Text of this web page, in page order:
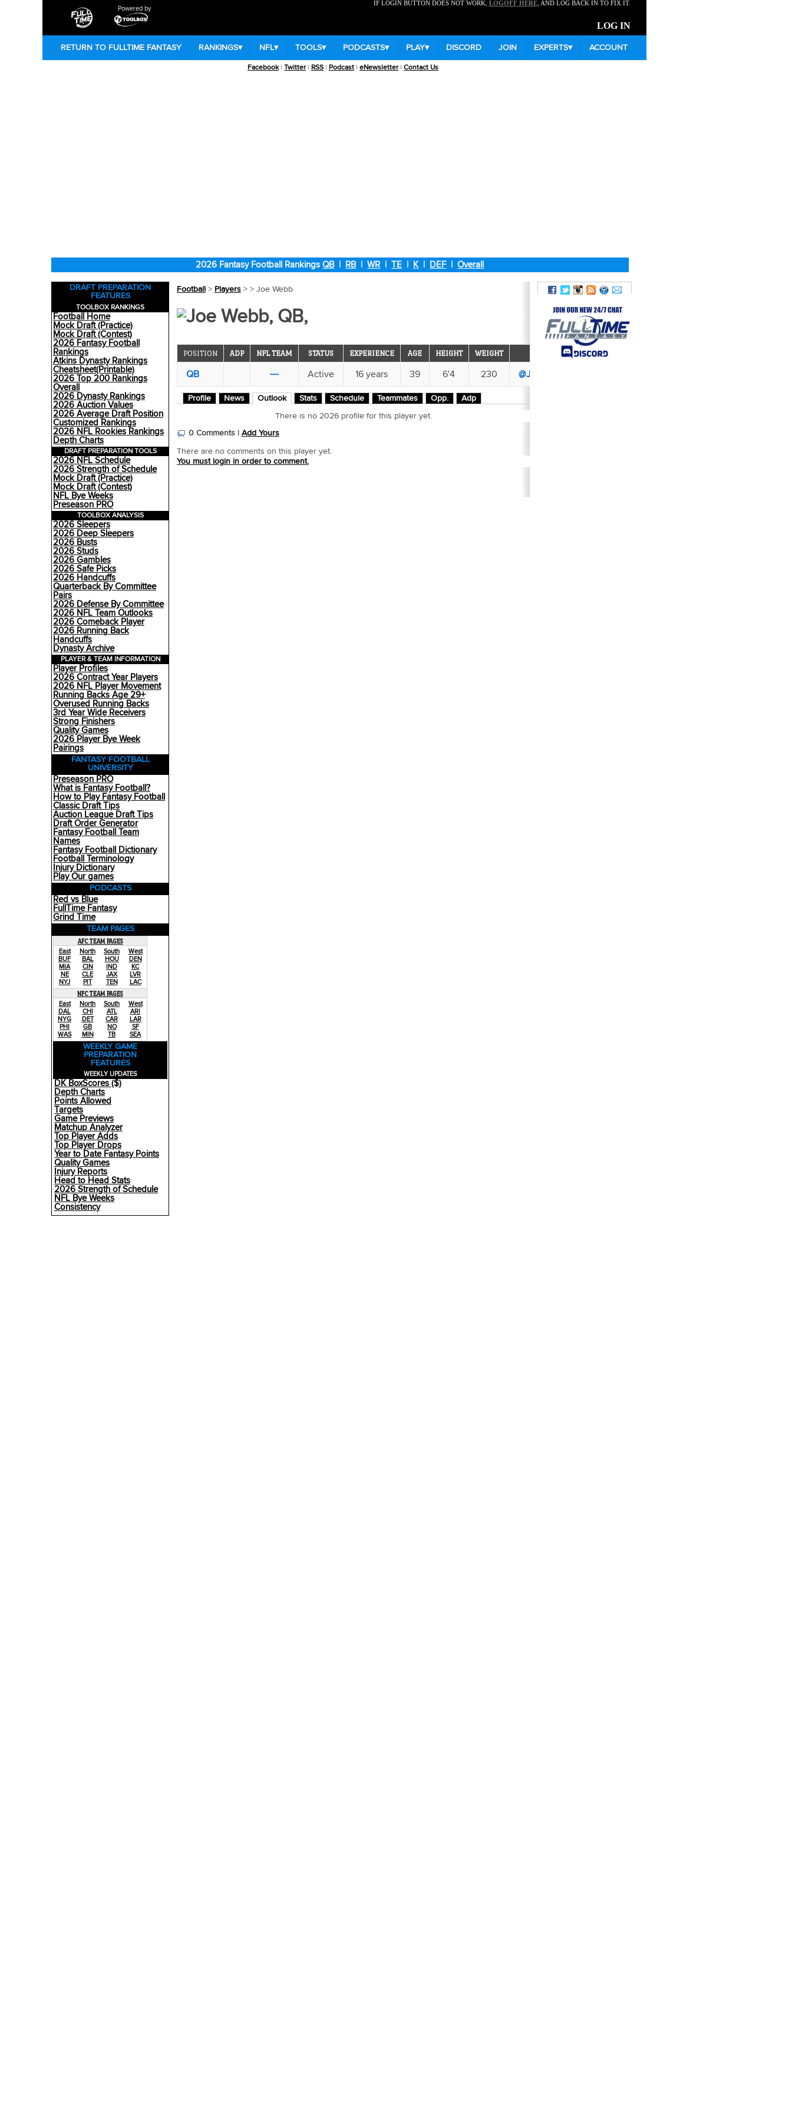
Powered by
IF LOGIN BUTTON DOES NOT WORK, LOGOFF HERE, AND LOG BACK IN TO FIX IT.
LOG IN
RETURN TO FULLTIME FANTASY RANKINGS▾ NFL▾ TOOLS▾ PODCASTS▾ PLAY▾ DISCORD JOIN EXPERTS▾ ACCOUNT
Facebook| Twitter| RSS | Podcast | eNewsletter| Contact Us
2026 Fantasy Football RankingsQB| RB|WR |TE | K| DEF|Overall
DRAFT PREPARATION
FEATURES
TOOLBOX RANKINGS
Football Home
Mock Draft (Practice)
Mock Draft (Contest)
2026 Fantasy Football
Rankings
Atkins Dynasty Rankings
Cheatsheet(Printable)
2026 Top 200 Rankings
Overall
2026 Dynasty Rankings
2026 Auction Values
2026 Average Draft Position
Customized Rankings
2026 NFL Rookies Rankings
Depth Charts
DRAFT PREPARATION TOOLS
2026 NFL Schedule
2026 Strength of Schedule
Mock Draft (Practice)
Mock Draft (Contest)
NFL Bye Weeks
Preseason PRO
TOOLBOX ANALYSIS
2026 Sleepers
2026 Deep Sleepers
2026 Busts
2026 Studs
2026 Gambles
2026 Safe Picks
2026 Handcuffs
Quarterback By Committee
Pairs
2026 Defense By Committee
2026 NFL Team Outlooks
2026 Comeback Player
2026 Running Back
Handcuffs
Dynasty Archive
PLAYER & TEAM INFORMATION
Player Profiles
2026 Contract Year Players
2026 NFL Player Movement
Running Backs Age 29+
Overused Running Backs
3rd Year Wide Receivers
Strong Finishers
Quality Games
2026 Player Bye Week
Pairings
FANTASY FOOTBALL
UNIVERSITY
Preseason PRO
What is Fantasy Football?
How to Play Fantasy Football
Classic Draft Tips
Auction League Draft Tips
Draft Order Generator
Fantasy Football Team
Names
Fantasy Football Dictionary
Football Terminology
Injury Dictionary
Play Our games
PODCASTS
Red vs Blue
FullTime Fantasy
Grind Time
TEAM PAGES
AFC TEAM PAGES
East
BUF
MIA
NE
NYJ
North
BAL
CIN
CLE
PIT
South
HOU
IND
JAX
TEN
West
DEN
KC
LVR
LAC
NFC TEAM PAGES
East
DAL
NYG
PHI
WAS
North
CHI
DET
GB
MIN
South
ATL
CAR
NO
TB
West
ARI
LAR
SF
SEA
WEEKLY GAME
PREPARATION
FEATURES
WEEKLY UPDATES
DK BoxScores ($)
Depth Charts
Points Allowed
Targets
Game Previews
Matchup Analyzer
Top Player Adds
Top Player Drops
Year to Date Fantasy Points
Quality Games
Injury Reports
Head to Head Stats
2026 Strength of Schedule
NFL Bye Weeks
Consistency
Football> Players> > Joe Webb
Joe Webb, QB,
POSITION ADP NFL TEAM STATUS EXPERIENCE AGE HEIGHT WEIGHT TWITTER
QB --- Active 16 years 39 6'4 230 @JoeWebb_14
Profile News Outlook Stats Schedule Teammates Opp. Adp
There is no 2026 profile for this player yet.
0 Comments | Add Yours
There are no comments on this player yet.
You must login in order to comment.